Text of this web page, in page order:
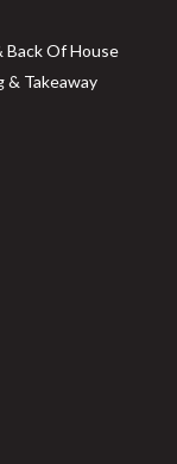
Back Of House
& Takeaway